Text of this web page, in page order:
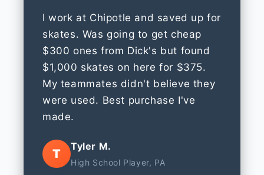
I work at Chipotle and saved up for
skates. Was going to get cheap
$300 ones from Dick's but found
$1,000 skates on here for $375.
My teammates didn't believe they
were used. Best purchase I've
made.
T
Tyler M.
High School Player, PA